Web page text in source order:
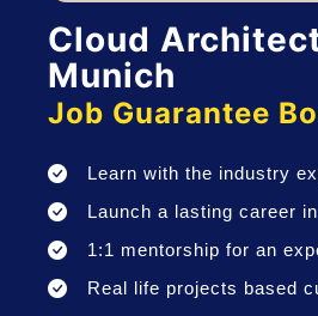
Cloud
Munich
Job Guarantee
Learn with the industry
Launch a lasting career
1:1 mentorship for an
Real life projects based